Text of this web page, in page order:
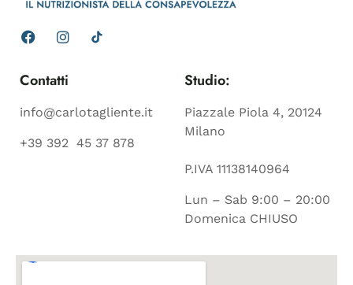
Contatti
info@carlotagliente.it
+39 392 45 37 878
Studio:
Piazzale Piola 4, 20124
Milano
P.IVA 11138140964
Lun – Sab 9:00 – 20:00
Domenica CHIUSO